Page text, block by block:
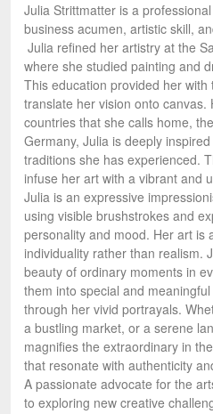
Julia Strittmatter is a
business acumen, artistic skill,
Julia refined her artistry at the
where she studied painting and
This education provided her with
translate her vision onto canvas.
countries that she calls home,
Germany, Julia is deeply
traditions she has experienced.
infuse her art with a vibrant and
Julia is an expressive
using visible brushstrokes and
personality and mood. Her art is
individuality rather than realism.
beauty of ordinary moments in
them into special and
through her vivid portrayals.
a bustling market, or a serene
magnifies the extraordinary in
that resonate with authenticity
A passionate advocate for the
to exploring new creative